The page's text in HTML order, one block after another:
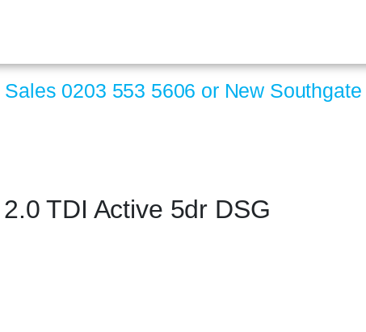
Sales 0203 553 5606 or New
TDI Active 5dr DSG